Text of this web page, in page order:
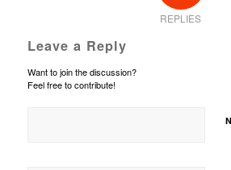
REPLIES
Leave a Reply
Want to join the discussion?
Feel free to contribute!